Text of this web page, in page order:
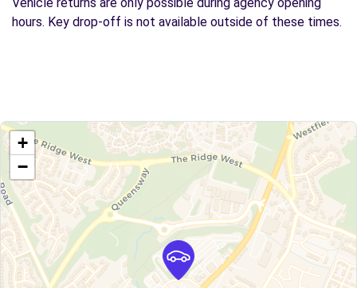
hours. Key drop-off is not available outside of these times.
+
−